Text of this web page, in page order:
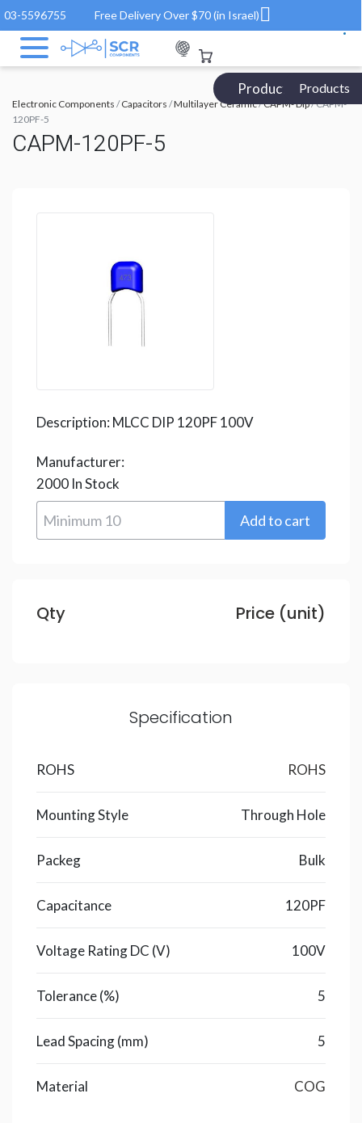
03-5596755 Free Delivery Over $70 (in Israel)
Products Catalog
Products
Electronic Components /Capacitors /Multilayer Ceramic/CAPM- Dip/ CAPM-
120PF-5
CAPM-120PF-5
Description: MLCC DIP 120PF 100V
Manufacturer:
2000 In Stock
Qty Price (unit)
Specification
ROHS ROHS
Mounting Style Through Hole
Packeg Bulk
Capacitance 120PF
Voltage Rating DC (V) 100V
Tolerance (%) 5
Lead Spacing (mm) 5
Material COG